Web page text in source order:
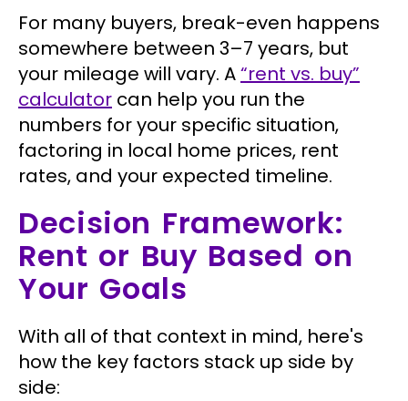
For many buyers, break-even happens
somewhere between 3–7 years, but
your mileage will vary. A“rent vs. buy”
calculator can help you run the
numbers for your specific situation,
factoring in local home prices, rent
rates, and your expected timeline.
Decision Framework:
Rent or Buy Based on
Your Goals
With all of that context in mind, here's
how the key factors stack up side by
side: